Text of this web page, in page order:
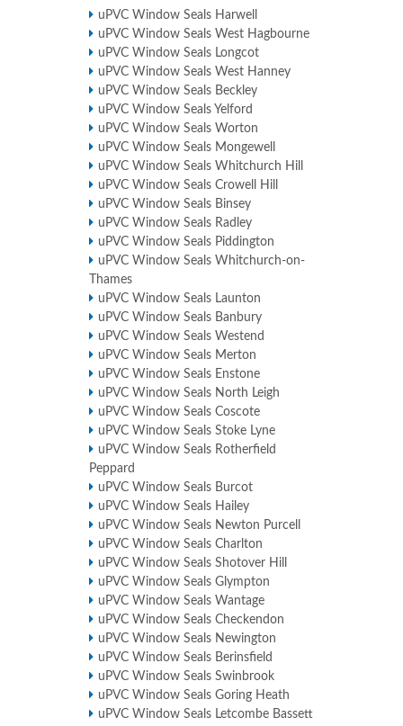
uPVC Window Seals Harwell
uPVC Window Seals West Hagbourne
uPVC Window Seals Longcot
uPVC Window Seals West Hanney
uPVC Window Seals Beckley
uPVC Window Seals Yelford
uPVC Window Seals Worton
uPVC Window Seals Mongewell
uPVC Window Seals Whitchurch Hill
uPVC Window Seals Crowell Hill
uPVC Window Seals Binsey
uPVC Window Seals Radley
uPVC Window Seals Piddington
uPVC Window Seals Whitchurch-on-
Thames
uPVC Window Seals Launton
uPVC Window Seals Banbury
uPVC Window Seals Westend
uPVC Window Seals Merton
uPVC Window Seals Enstone
uPVC Window Seals North Leigh
uPVC Window Seals Coscote
uPVC Window Seals Stoke Lyne
uPVC Window Seals Rotherfield
Peppard
uPVC Window Seals Burcot
uPVC Window Seals Hailey
uPVC Window Seals Newton Purcell
uPVC Window Seals Charlton
uPVC Window Seals Shotover Hill
uPVC Window Seals Glympton
uPVC Window Seals Wantage
uPVC Window Seals Checkendon
uPVC Window Seals Newington
uPVC Window Seals Berinsfield
uPVC Window Seals Swinbrook
uPVC Window Seals Goring Heath
uPVC Window Seals Letcombe Bassett